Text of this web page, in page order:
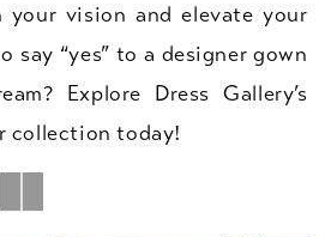
your vision and elevate your
say “yes” to a designer gown
Explore Dress Gallery’s
collection today!